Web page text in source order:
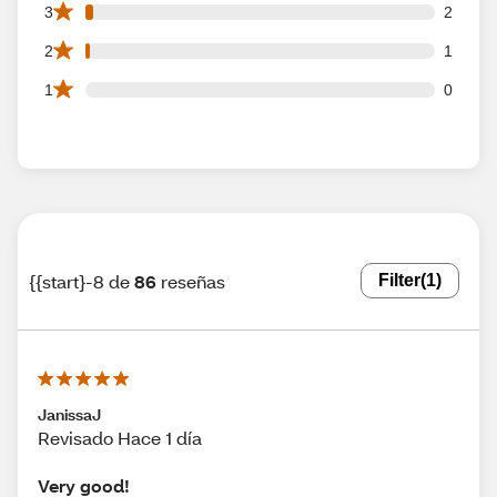
3 2
2 3 star reviews out of 86 reviews
2 1
1 2 star reviews out of 86 reviews
1 0
0 1 star reviews out of 86 reviews
{{start}-8 de86 reseñas Filter(1)
JanissaJ
Revisado Hace 1 día
Very good!